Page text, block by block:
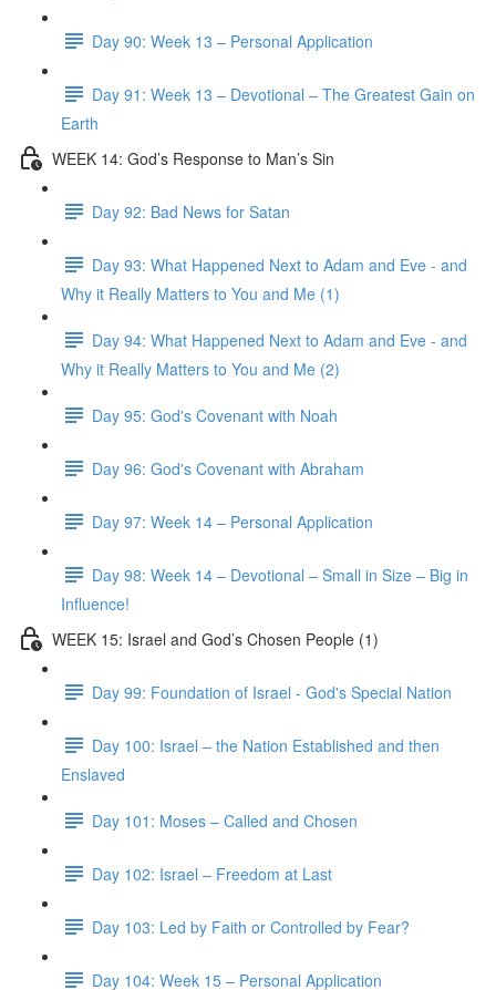
Day 90: Week 13 – Personal Application
Day 91: Week 13 – Devotional – The Greatest Gain on
Earth
WEEK 14: God’s Response to Man’s Sin
Day 92: Bad News for Satan
Day 93: What Happened Next to Adam and Eve - and
Why it Really Matters to You and Me (1)
Day 94: What Happened Next to Adam and Eve - and
Why it Really Matters to You and Me (2)
Day 95: God's Covenant with Noah
Day 96: God's Covenant with Abraham
Day 97: Week 14 – Personal Application
Day 98: Week 14 – Devotional – Small in Size – Big in
Influence!
WEEK 15: Israel and God’s Chosen People (1)
Day 99: Foundation of Israel - God's Special Nation
Day 100: Israel – the Nation Established and then
Enslaved
Day 101: Moses – Called and Chosen
Day 102: Israel – Freedom at Last
Day 103: Led by Faith or Controlled by Fear?
Day 104: Week 15 – Personal Application